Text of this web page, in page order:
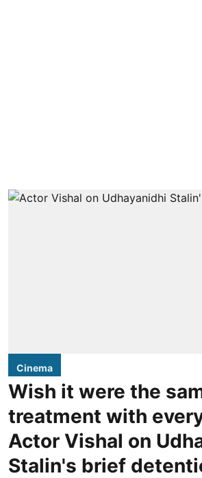
Cinema
Wish it were the
treatment with
Actor Vishal on
Stalin's brief